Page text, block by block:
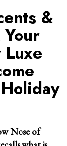
&
Luxe
Nose of